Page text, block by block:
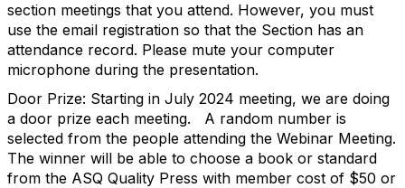
section meetings that you attend. However, you must
use the email registration so that the Section has an
attendance record. Please mute your computer
microphone during the presentation.
Door Prize: Starting in July 2024 meeting, we are doing
a door prize each meeting.
A random number is
selected from the people attending the Webinar Meeting.
The winner will be able to choose a book or standard
from the ASQ Quality Press with member cost of $50 or